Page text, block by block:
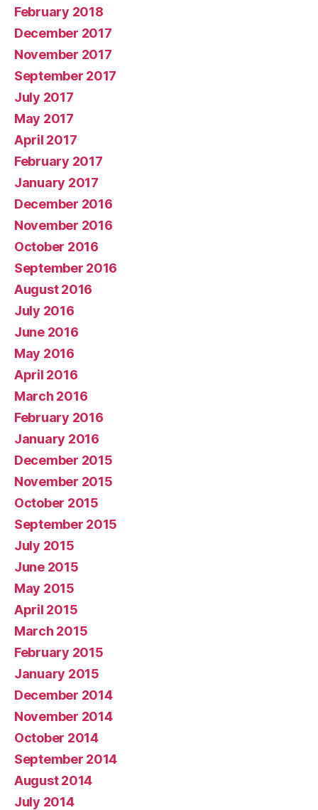
February 2018
December 2017
November 2017
September 2017
July 2017
May 2017
April 2017
February 2017
January 2017
December 2016
November 2016
October 2016
September 2016
August 2016
July 2016
June 2016
May 2016
April 2016
March 2016
February 2016
January 2016
December 2015
November 2015
October 2015
September 2015
July 2015
June 2015
May 2015
April 2015
March 2015
February 2015
January 2015
December 2014
November 2014
October 2014
September 2014
August 2014
July 2014